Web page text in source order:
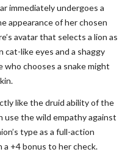
immediately undergoes a
appearance of her chosen
avatar that selects a lion as
cat-like eyes and a shaggy
who chooses a snake might
like the druid ability of the
use the wild empathy against
type as a full-action
+4 bonus to her check.